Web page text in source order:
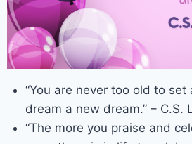
“You are never too old to
dream a new dream.” – C.S.
“The more you praise and